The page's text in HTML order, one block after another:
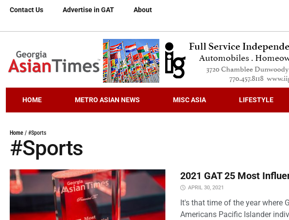
Contact Us Advertise in GAT About
HOME METRO ASIAN NEWS MISC ASIA LIFESTYLE
Home / #Sports
#Sports
2021 GAT 25 Most
APRIL 30, 2021
It's that time of the year where
Americans Pacific Islander